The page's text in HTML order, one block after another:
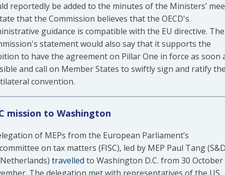
reportedly be added to the minutes of the Ministers’
that the Commission believes that the OECD's
guidance is compatible with the EU directive. The
statement would also say that it supports the
to have the agreement on Pillar One in force as soon
and call on Member States to swiftly sign and ratify
convention.
mission to Washington
of MEPs from the European Parliament’s
on tax matters (FISC), led by MEP Paul Tang
travelled to Washington D.C. from 30